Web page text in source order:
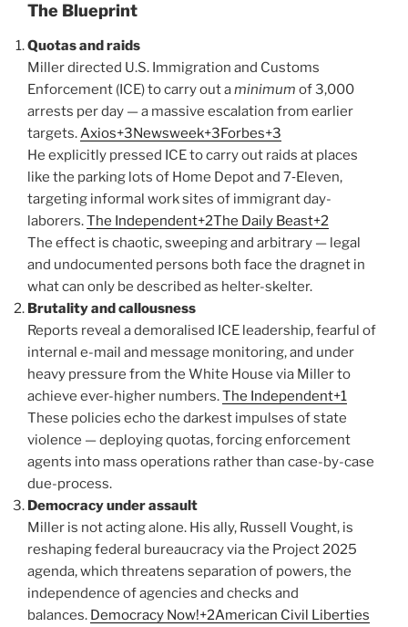
The Blueprint
Quotas and raids
Miller directed U.S. Immigration and Customs
Enforcement (ICE) to carry out aminimum of 3,000
arrests per day — a massive escalation from earlier
targets.Axios+3Newsweek+3Forbes+3
He explicitly pressed ICE to carry out raids at places
like the parking lots of Home Depot and 7‑Eleven,
targeting informal work sites of immigrant day-
laborers.The Independent+2The Daily Beast+2
The effect is chaotic, sweeping and arbitrary — legal
and undocumented persons both face the dragnet in
what can only be described as helter-skelter.
Brutality and callousness
Reports reveal a demoralised ICE leadership, fearful of
internal e-mail and message monitoring, and under
heavy pressure from the White House via Miller to
achieve ever-higher numbers.The Independent+1
These policies echo the darkest impulses of state
violence — deploying quotas, forcing enforcement
agents into mass operations rather than case-by-case
due-process.
Democracy under assault
Miller is not acting alone. His ally, Russell Vought, is
reshaping federal bureaucracy via the Project 2025
agenda, which threatens separation of powers, the
independence of agencies and checks and
balances. Democracy Now!+2American Civil Liberties